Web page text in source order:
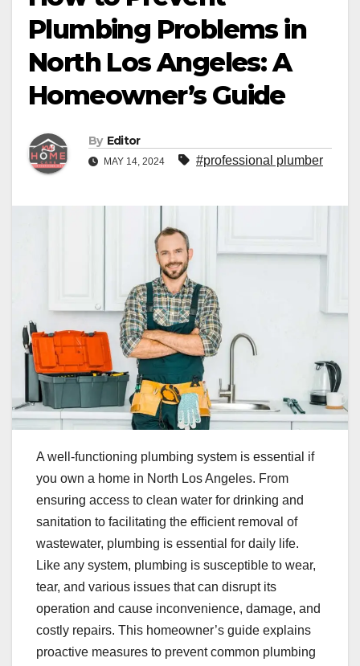
Plumbing Problems in
North Los Angeles: A
Homeowner’s Guide
By Editor
MAY 14, 2024 #professional plumber
A well-functioning plumbing system is essential if
you own a home in North Los Angeles. From
ensuring access to clean water for drinking and
sanitation to facilitating the efficient removal of
wastewater, plumbing is essential for daily life.
Like any system, plumbing is susceptible to wear,
tear, and various issues that can disrupt its
operation and cause inconvenience, damage, and
costly repairs. This homeowner’s guide explains
proactive measures to prevent common plumbing